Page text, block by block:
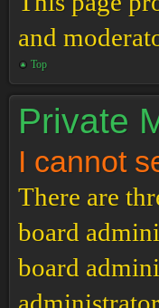
and
Top
Private
I cannot
There are
board
board